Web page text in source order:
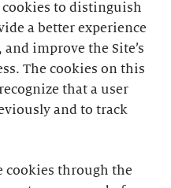
cookies to distinguish
a better experience
improve the Site’s
The cookies on this
that a user
and to track
cookies through the